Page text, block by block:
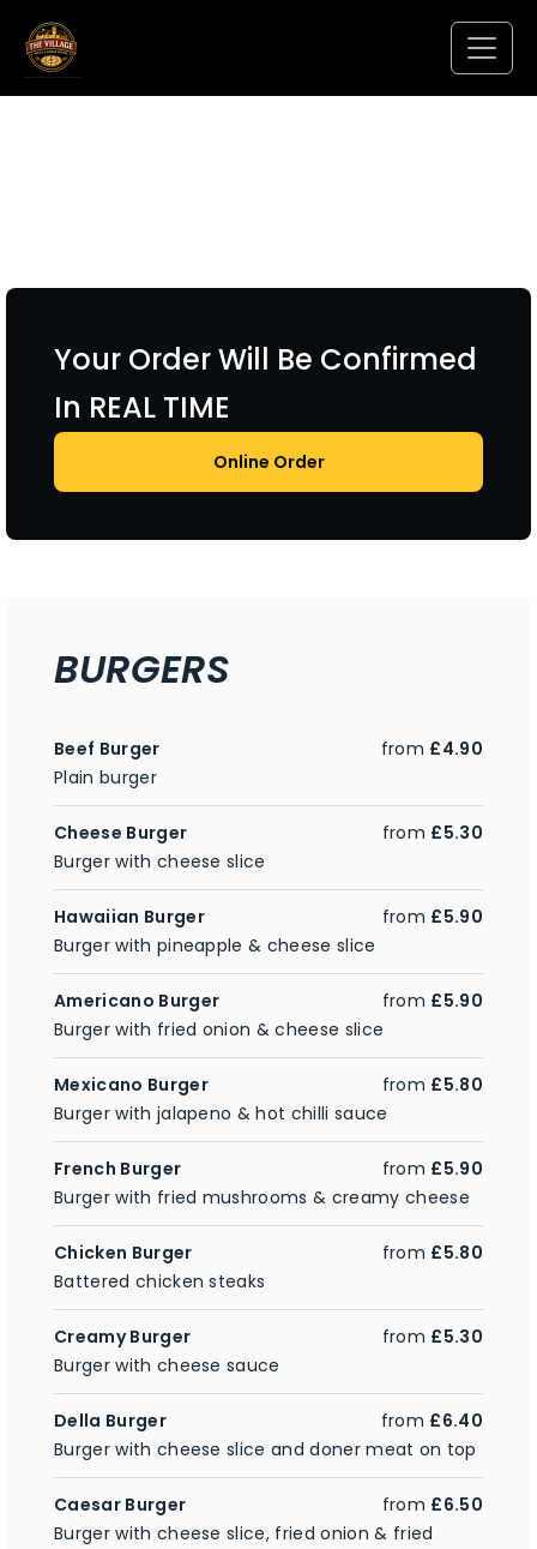
Your Order Will Be Confirmed
In REAL TIME
Online Order
BURGERS
Beef Burger from £4.90
Plain burger
Cheese Burger from £5.30
Burger with cheese slice
Hawaiian Burger from £5.90
Burger with pineapple & cheese slice
Americano Burger from £5.90
Burger with fried onion & cheese slice
Mexicano Burger from £5.80
Burger with jalapeno & hot chilli sauce
French Burger from £5.90
Burger with fried mushrooms & creamy cheese
Chicken Burger from £5.80
Battered chicken steaks
Creamy Burger from £5.30
Burger with cheese sauce
Della Burger from £6.40
Burger with cheese slice and doner meat on top
Caesar Burger from £6.50
Burger with cheese slice, fried onion & fried